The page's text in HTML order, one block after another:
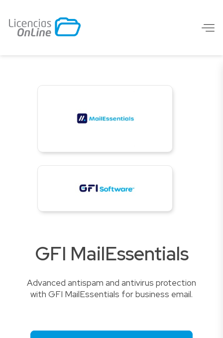
GFI MailEssentials
Advanced antispam and antivirus protection
with GFI MailEssentials for business email.